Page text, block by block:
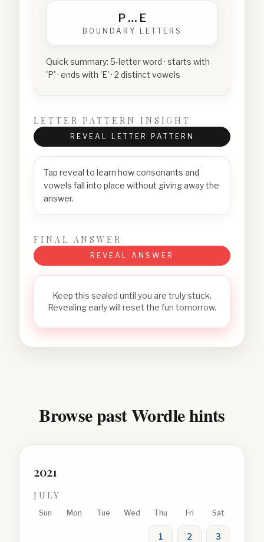
P… E
BOUNDARY LETTERS
Quick summary: 5-letter word · starts with
'P' · ends with 'E' · 2 distinct vowels
LETTER PATTERN INSIGHT
REVEAL LETTER PATTERN
Tap reveal to learn how consonants and
vowels fall into place without giving away the
answer.
FINAL ANSWER
REVEAL ANSWER
Keep this sealed until you are truly stuck.
Revealing early will reset the fun tomorrow.
Browse past Wordle hints
2021
JULY
Sun Mon Tue Wed Thu Fri Sat
1 2 3